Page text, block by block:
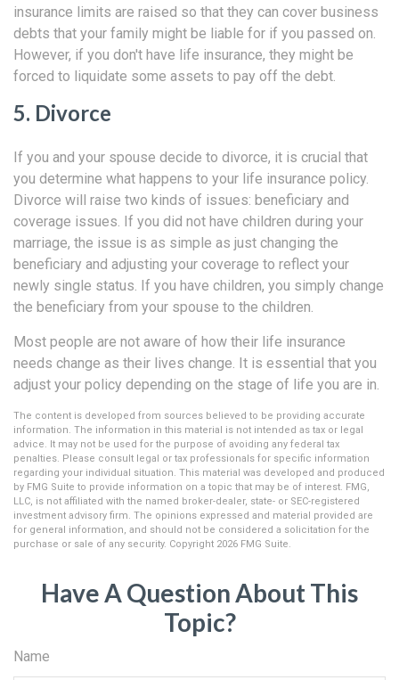
insurance limits are raised so that they can cover business
debts that your family might be liable for if you passed on.
However, if you don't have life insurance, they might be
forced to liquidate some assets to pay off the debt.
5. Divorce
If you and your spouse decide to divorce, it is crucial that
you determine what happens to your life insurance policy.
Divorce will raise two kinds of issues: beneficiary and
coverage issues. If you did not have children during your
marriage, the issue is as simple as just changing the
beneficiary and adjusting your coverage to reflect your
newly single status. If you have children, you simply change
the beneficiary from your spouse to the children.
Most people are not aware of how their life insurance
needs change as their lives change. It is essential that you
adjust your policy depending on the stage of life you are in.
The content is developed from sources believed to be providing accurate
information. The information in this material is not intended as tax or legal
advice. It may not be used for the purpose of avoiding any federal tax
penalties. Please consult legal or tax professionals for specific information
regarding your individual situation. This material was developed and produced
by FMG Suite to provide information on a topic that may be of interest. FMG,
LLC, is not affiliated with the named broker-dealer, state- or SEC-registered
investment advisory firm. The opinions expressed and material provided are
for general information, and should not be considered a solicitation for the
purchase or sale of any security. Copyright 2026 FMG Suite.
Have A Question About This
Topic?
Name